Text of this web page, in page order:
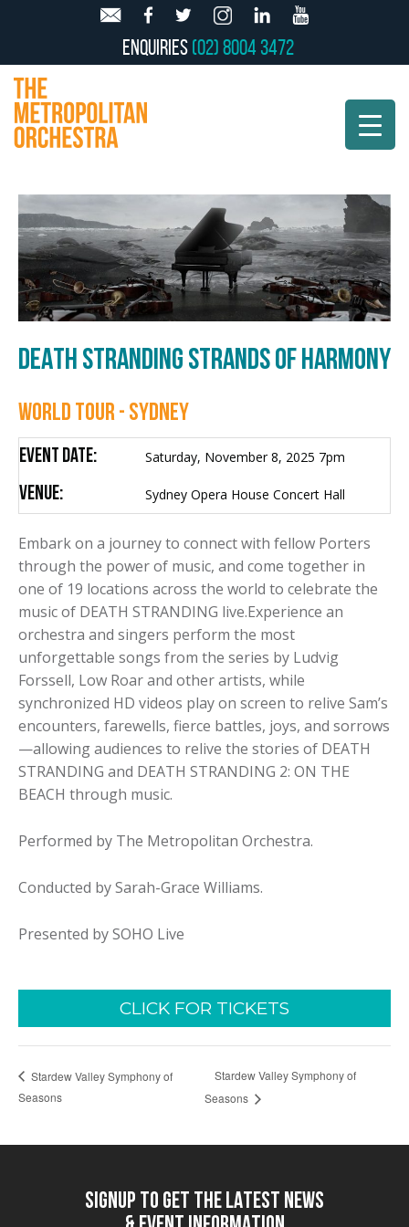
Enquiries(02) 8004 3472
DEATH STRANDING STRANDS OF HARMONY
WORLD TOUR - SYDNEY
Event Date: Saturday, November 8, 2025 7pm
Venue: Sydney Opera House Concert Hall
Embark on a journey to connect with fellow Porters
through the power of music, and come together in
one of 19 locations across the world to celebrate the
music of DEATH STRANDING live.Experience an
orchestra and singers perform the most
unforgettable songs from the series by Ludvig
Forssell, Low Roar and other artists, while
synchronized HD videos play on screen to relive Sam’s
encounters, farewells, fierce battles, joys, and sorrows
—allowing audiences to relive the stories of DEATH
STRANDING and DEATH STRANDING 2: ON THE
BEACH through music.
Performed by The Metropolitan Orchestra.
Conducted by Sarah-Grace Williams.
Presented by SOHO Live
CLICK FOR TICKETS
Stardew Valley Symphony of
Seasons
Stardew Valley Symphony of
Seasons
SIGNUP TO GET THE LATEST NEWS